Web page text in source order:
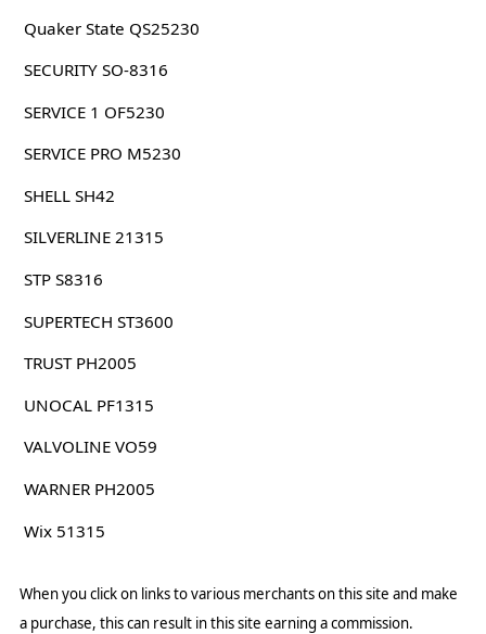
Quaker State QS25230
SECURITY SO-8316
SERVICE 1 OF5230
SERVICE PRO M5230
SHELL SH42
SILVERLINE 21315
STP S8316
SUPERTECH ST3600
TRUST PH2005
UNOCAL PF1315
VALVOLINE VO59
WARNER PH2005
Wix 51315
When you click on links to various merchants on this site and make
a purchase, this can result in this site earning a commission.